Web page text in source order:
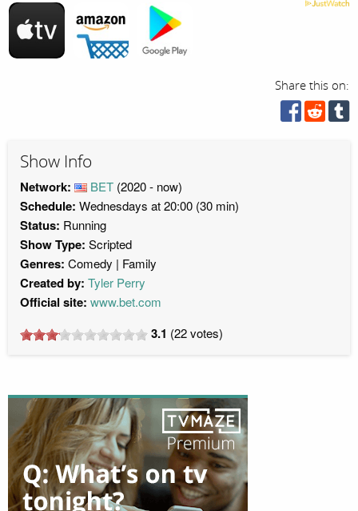
Share this on:
Show Info
Network: BET (2020 - now)
Schedule: Wednesdays at 20:00 (30 min)
Status: Running
Show Type: Scripted
Genres: Comedy Family
Created by: Tyler Perry
Official site: www.bet.com
3.1 (22votes)